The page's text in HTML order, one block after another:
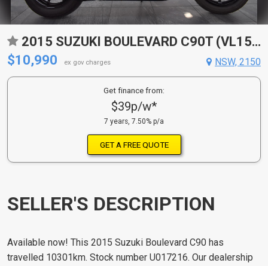
2015 SUZUKI BOULEVARD C90T (VL1500B) CRUISER
$10,990
ex gov charges NSW, 2150
Get finance from:
$39p/w*
7 years, 7.50% p/a
GET A FREE QUOTE
SELLER'S DESCRIPTION
Available now! This 2015 Suzuki Boulevard C90 has
travelled 10301km. Stock number U017216. Our dealership